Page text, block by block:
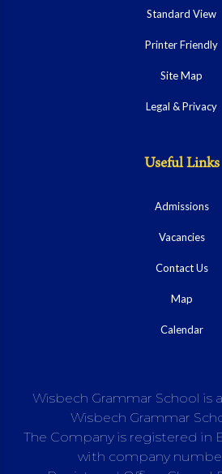
Standard View
Printer Friendly
Site Map
Legal & Privacy
Useful Links
Admissions
Vacancies
Contact Us
Map
Calendar
Wisbech Grammar School is
Wisbech Grammar
The Company is registered in
with company number